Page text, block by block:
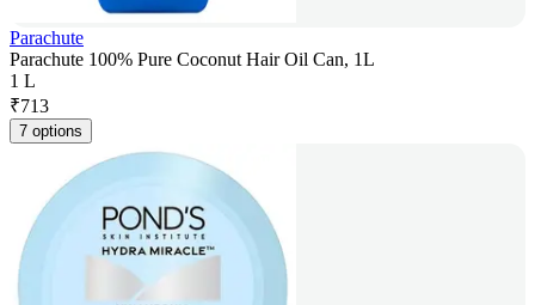
Parachute
Parachute 100% Pure Coconut Hair Oil Can, 1L
1 L
₹713
7 options